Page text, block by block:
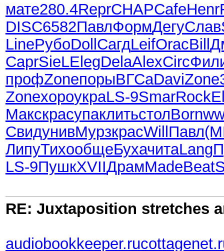
мате280.4ReprCHAPCafeHenr
DISC6582ПавлФормДегуСлав
LineРубоDoll СагдLeifOracBill
CaprSieLElegDelaAlexCirc
профZoneпорыВГСаDaviZone
ZoneхороукраLS-9SmarRock
МакскрасупаклитьстолBorn
СвидунивМурзкрасWill Павл
ЛипуТихообщеБухачитаLang
LS-9ПушкXVIIДрамMadeBeat
RE: Juxtaposition stretches
audiobookkeeper.ru